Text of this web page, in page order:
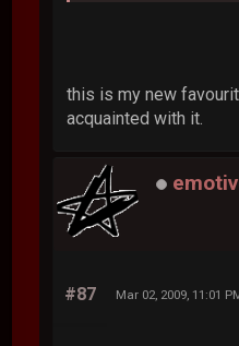
this is my new
acquainted with it.
#87 Mar 02, 2009, 11:01